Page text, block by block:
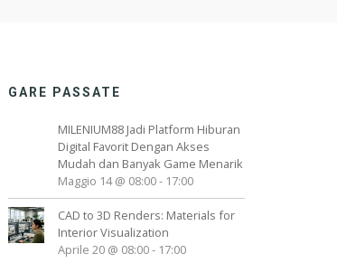
GARE PASSATE
MILENIUM88 Jadi Platform Hiburan
Digital Favorit Dengan Akses
Mudah dan Banyak Game Menarik
Maggio 14 @ 08:00- 17:00
CAD to 3D Renders: Materials for
Interior Visualization
Aprile 20 @ 08:00- 17:00